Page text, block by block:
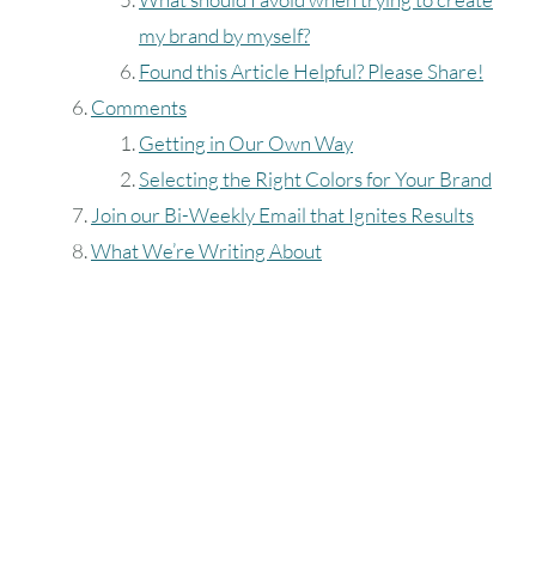
my brand by myself?
Found this Article Helpful? Please Share!
Comments
Getting in Our Own Way
Selecting the Right Colors for Your Brand
Join our Bi-Weekly Email that Ignites Results
What We’re Writing About